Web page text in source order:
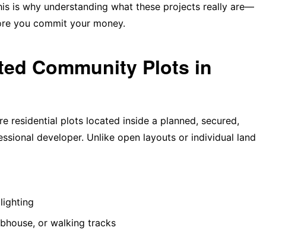
is why understanding what these projects really are—
you commit your money.
Community Plots in
residential plots located inside a planned, secured,
developer. Unlike open layouts or individual land
or walking tracks